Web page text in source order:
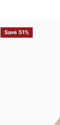
Save 51%